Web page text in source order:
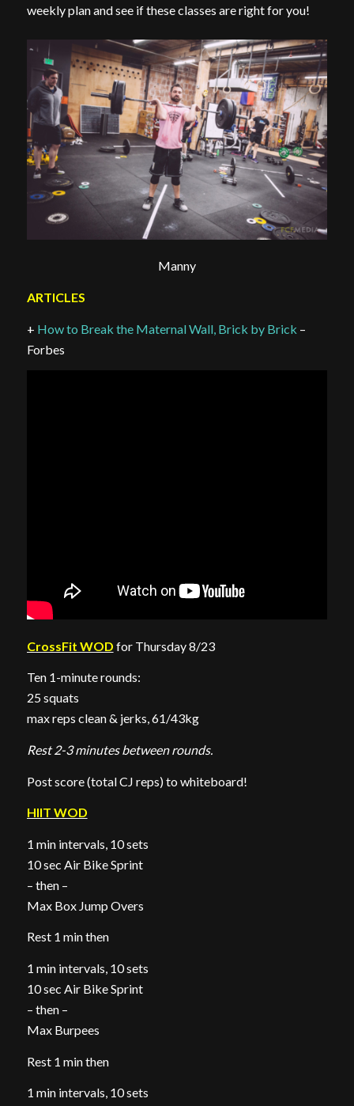
weekly plan and see if these classes are right for you!
Manny
ARTICLES
+ How to Break the Maternal Wall, Brick by Brick –
Forbes
CrossFit WOD for Thursday 8/23
Ten 1-minute rounds:
25 squats
max reps clean & jerks, 61/43kg
Rest 2-3 minutes between rounds.
Post score (total CJ reps) to whiteboard!
HIIT WOD
1 min intervals, 10 sets
10 sec Air Bike Sprint
– then –
Max Box Jump Overs
Rest 1 min then
1 min intervals, 10 sets
10 sec Air Bike Sprint
– then –
Max Burpees
Rest 1 min then
1 min intervals, 10 sets